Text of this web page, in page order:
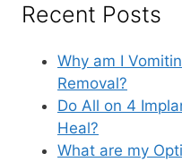
Recent Posts
Why am I
Removal?
Do All on 4
Heal?
What are my